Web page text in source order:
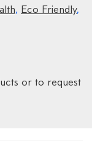
, Eco Friendly,
or to request